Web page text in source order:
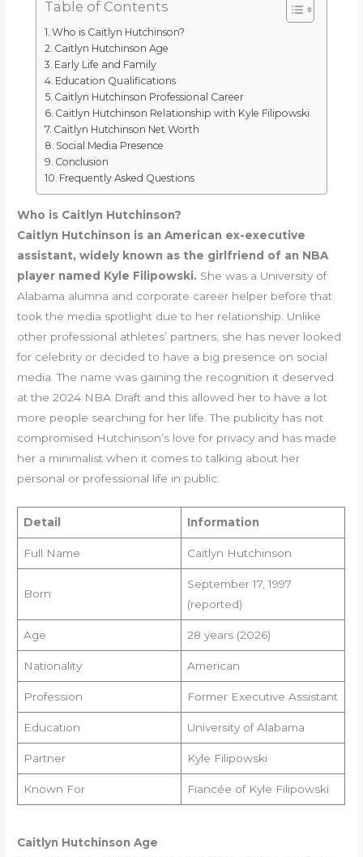
Table of Contents
Who is Caitlyn Hutchinson?
Caitlyn Hutchinson Age
Early Life and Family
Education Qualifications
Caitlyn Hutchinson Professional Career
Caitlyn Hutchinson Relationship with Kyle Filipowski
Caitlyn Hutchinson Net Worth
Social Media Presence
Conclusion
Frequently Asked Questions
Who is Caitlyn Hutchinson?
Caitlyn Hutchinson is an American ex-executive
assistant, widely known as the girlfriend of an NBA
player named Kyle Filipowski. She was a University of
Alabama alumna and corporate career helper before that
took the media spotlight due to her relationship. Unlike
other professional athletes’ partners, she has never looked
for celebrity or decided to have a big presence on social
media. The name was gaining the recognition it deserved
at the 2024 NBA Draft and this allowed her to have a lot
more people searching for her life. The publicity has not
compromised Hutchinson’s love for privacy and has made
her a minimalist when it comes to talking about her
personal or professional life in public.
Detail Information
Full Name Caitlyn Hutchinson
Born
September 17, 1997
(reported)
Age 28 years (2026)
Nationality American
Profession Former Executive Assistant
Education University of Alabama
Partner Kyle Filipowski
Known For Fiancée of Kyle Filipowski
Caitlyn Hutchinson Age